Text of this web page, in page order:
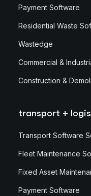
Payment Software
Residential Waste
Wastedge
Commercial &
Construction &
transport +
Transport Software
Fleet Maintenance
Fixed Asset
Payment Software